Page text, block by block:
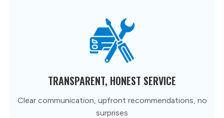
TRANSPARENT, HONEST SERVICE
Clear communication, upfront recommendations, no
surprises